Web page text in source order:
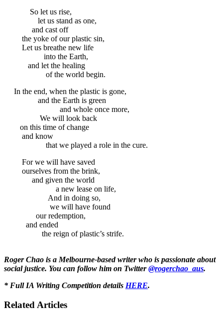
So let us rise,
let us stand as one,
and cast off
the yoke of our plastic sin,
Let us breathe new life
into the Earth,
and let the healing
of the world begin.
In the end, when the plastic is gone,
and the Earth is green
and whole once more,
We will look back
on this time of change
and know
that we played a role in the cure.
For we will have saved
ourselves from the brink,
and given the world
a new lease on life,
And in doing so,
we will have found
our redemption,
and ended
the reign of plastic’s strife.
Roger Chao is a Melbourne-based writer who is passionate about
social justice. You can follow him on Twitter@rogerchao_aus.
* Full IA Writing Competition details HERE.
Related Articles